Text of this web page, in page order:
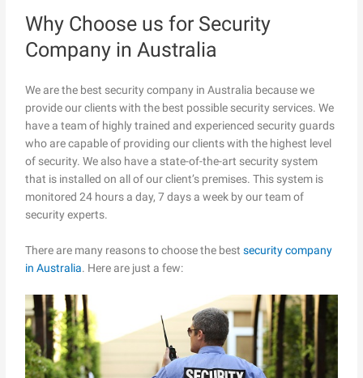
Why Choose us for Security
Company in Australia
We are the best security company in Australia because we
provide our clients with the best possible security services. We
have a team of highly trained and experienced security guards
who are capable of providing our clients with the highest level
of security. We also have a state-of-the-art security system
that is installed on all of our client’s premises. This system is
monitored 24 hours a day, 7 days a week by our team of
security experts.
There are many reasons to choose the bestsecurity company
in Australia. Here are just a few: